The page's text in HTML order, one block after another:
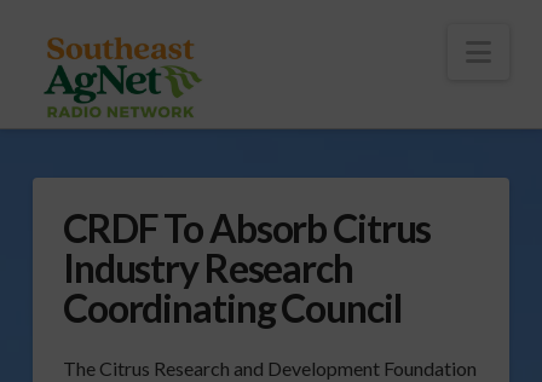
CRDF To Absorb Citrus
Industry Research
Coordinating Council
The Citrus Research and Development Foundation